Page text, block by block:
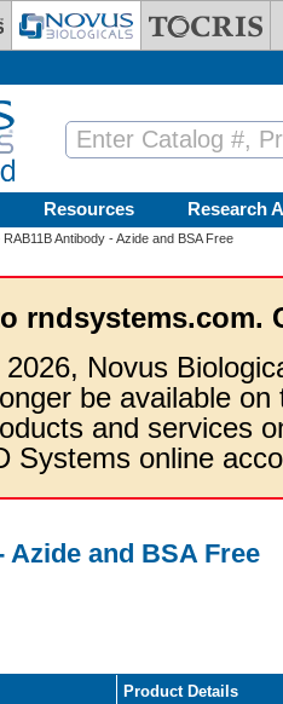
Resources Research
RAB11B Antibody - Azide and BSA Free
rndsystems.com.
Novus
be available
and services
Systems online
Azide and BSA Free
Product Details